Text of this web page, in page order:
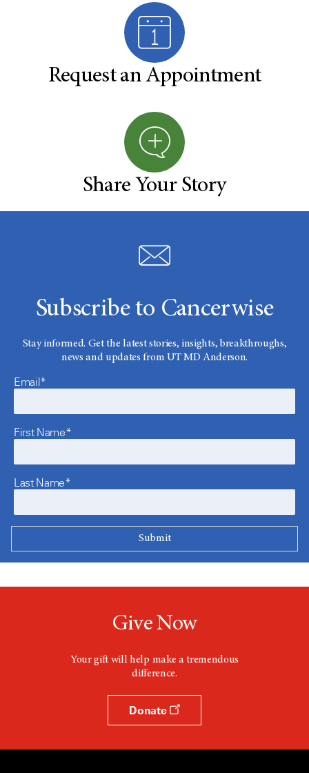
Request an Appointment
Share Your Story
Subscribe to Cancerwise
Stay informed. Get the latest stories, insights, breakthroughs,
news and updates from UT MD Anderson.
Email*
First Name*
Last Name*
Give Now
Your gift will help make a tremendous
difference.
Donate